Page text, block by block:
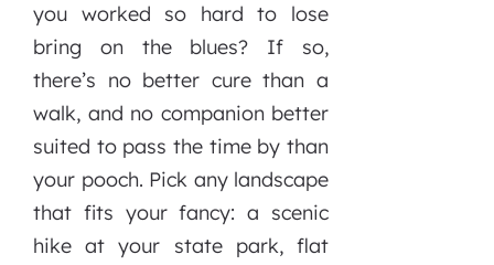
you worked so hard to lose
bring on the blues? If so,
there’s no better cure than a
walk, and no companion better
suited to pass the time by than
your pooch. Pick any landscape
that fits your fancy: a scenic
hike at your state park, flat